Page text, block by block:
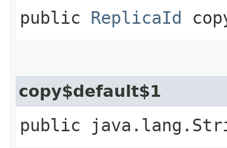
public ReplicaId
copy$default$1
public